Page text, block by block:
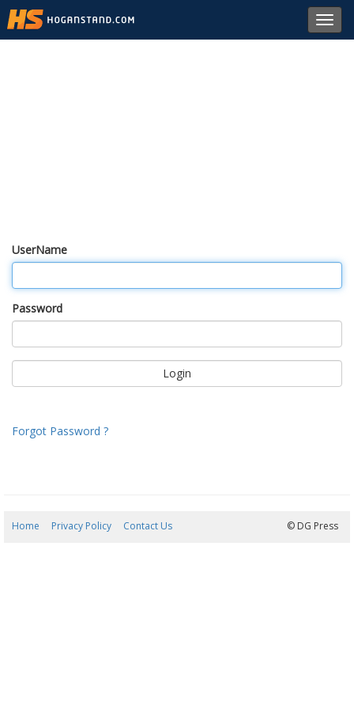
UserName
Password
Forgot Password ?
Home Privacy Policy Contact Us © DG Press